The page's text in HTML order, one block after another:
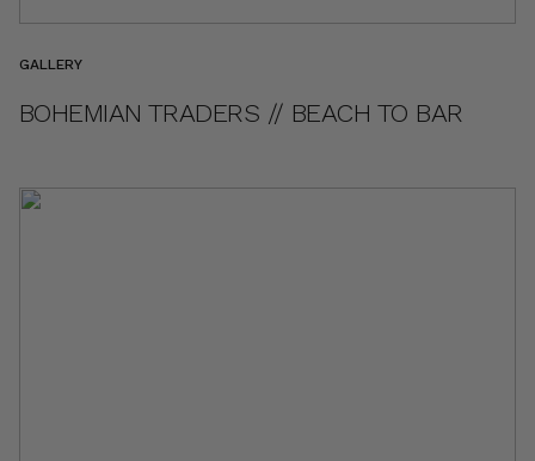
GALLERY
BOHEMIAN TRADERS // BEACH TO BAR